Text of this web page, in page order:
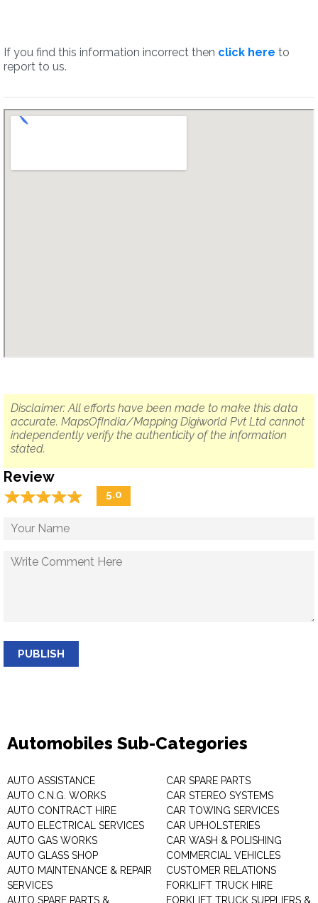
If you find this information incorrect then click here to
report to us.
Disclaimer: All efforts have been made to make this data
accurate. MapsOfIndia/Mapping Digiworld Pvt Ltd cannot
independently verify the authenticity of the information
stated.
Review
☆☆☆☆☆
★★★★★ 5.0
PUBLISH
Automobiles Sub-Categories
AUTO ASSISTANCE
AUTO C.N.G. WORKS
AUTO CONTRACT HIRE
AUTO ELECTRICAL SERVICES
AUTO GAS WORKS
AUTO GLASS SHOP
AUTO MAINTENANCE & REPAIR
SERVICES
AUTO SPARE PARTS &
CAR SPARE PARTS
CAR STEREO SYSTEMS
CAR TOWING SERVICES
CAR UPHOLSTERIES
CAR WASH & POLISHING
COMMERCIAL VEHICLES
CUSTOMER RELATIONS
FORKLIFT TRUCK HIRE
FORKLIFT TRUCK SUPPLIERS &